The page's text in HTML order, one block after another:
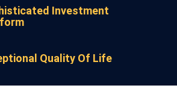
Investment
Quality Of Life